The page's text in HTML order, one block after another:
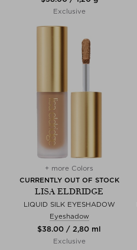
Exclusive
+ more Colors
CURRENTLY OUT OF STOCK
LISA ELDRIDGE
LIQUID SILK EYESHADOW
Eyeshadow
$‌38.00 / 2,80 ml
Exclusive